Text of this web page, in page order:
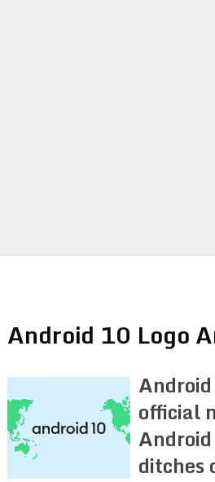
Android 10 Logo
official
ditches